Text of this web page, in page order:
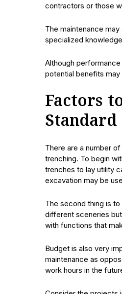
contractors or those
The maintenance
specialized
Although
potential benefits
Factors
There are a number
trenching. To begin
trenches to lay utility
excavation may be
The second thing is to
different sceneries
with functions that
Budget is also very
maintenance as
work hours in the